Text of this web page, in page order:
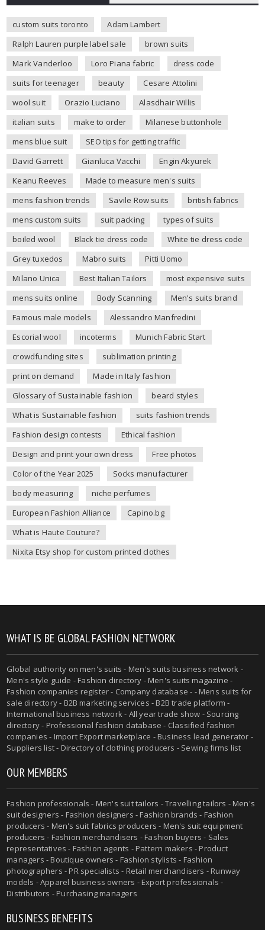
custom suits toronto
Adam Lambert
Ralph Lauren purple label sale
brown suits
Mark Vanderloo
Loro Piana fabric
dress code
suits for teenager
beauty
Cesare Attolini
wool suit
Orazio Luciano
Alasdhair Willis
italian suits
make to order
Milanese buttonhole
mens blue suit
SEO tips for getting traffic
David Garrett
Gianluca Vacchi
Engin Akyurek
Keanu Reeves
Made to measure men's suits
mens fashion trends
Savile Row suits
british fabrics
mens custom suits
suit packing
types of suits
boiled wool
Black tie dress code
White tie dress code
Grey tuxedos
Mabro suits
Pitti Uomo
Milano Unica
Best Italian Tailors
most expensive suits
mens suits online
Body Scanning
Men's suits brand
Famous male models
Alessandro Manfredini
Escorial wool
incoterms
Munich Fabric Start
crowdfunding sites
sublimation printing
print on demand
Made in Italy fashion
Glossary of Sustainable fashion
beard styles
What is Sustainable fashion
suits fashion trends
Fashion design contests
Ethical fashion
Design and print your own dress
Free photos
Color of the Year 2025
Socks manufacturer
body measuring
niche perfumes
European Fashion Alliance
Capino.bg
What is Haute Couture?
Nixita Etsy shop for custom printed clothes
WHAT IS BE GLOBAL FASHION NETWORK
Global authority onmen's suits - Men's suits business network -
Men's style guide -Fashion directory -Men's suits magazine -
Fashion companies register - Company database - - Mens suits for
sale directory - B2B marketing services - B2B trade platform -
International business network - All year trade show - Sourcing
directory - Professional fashion database - Classified fashion
companies - Import Export marketplace - Business lead generator -
Suppliers list - Directory of clothing producers - Sewing firms list
OUR MEMBERS
Fashion professionals - Men's suit tailors -Travelling tailors -Men's
suit designers - Fashion designers - Fashion brands - Fashion
producers - Men's suit fabrics producers - Men's suit equipment
producers - Fashion merchandisers - Fashion buyers - Sales
representatives - Fashion agents - Pattern makers - Product
managers - Boutique owners - Fashion stylists - Fashion
photographers - PR specialists - Retail merchandisers - Runway
models - Apparel business owners - Export professionals -
Distributors - Purchasing managers
BUSINESS BENEFITS